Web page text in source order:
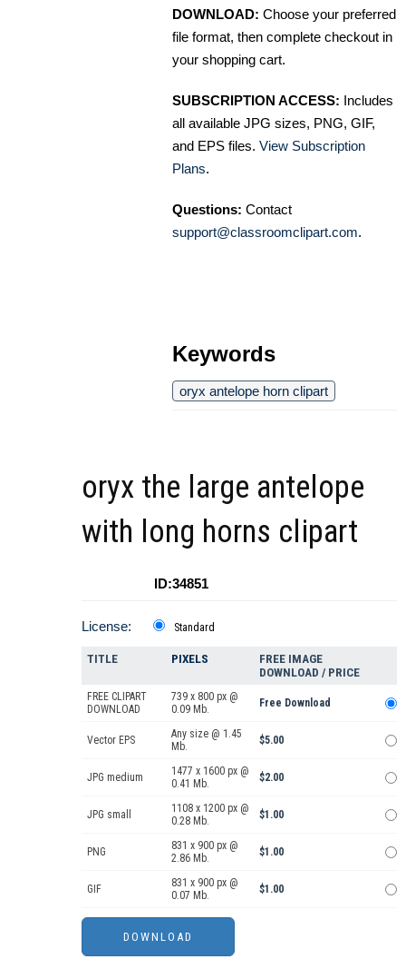
DOWNLOAD: Choose your preferred
file format, then complete checkout in
your shopping cart.
SUBSCRIPTION ACCESS: Includes
all available JPG sizes, PNG, GIF,
and EPS files. View Subscription
Plans.
Questions: Contact
support@classroomclipart.com.
Keywords
oryx antelope horn clipart
oryx the large antelope
with long horns clipart
ID:34851
License: Standard
TITLE PIXELS
FREE IMAGE
DOWNLOAD / PRICE
FREE CLIPART
DOWNLOAD
739 x 800 px @
0.09 Mb.
Free Download
Vector EPS
Any size @ 1.45
Mb.
$5.00
JPG medium
1477 x 1600 px @
0.41 Mb.
$2.00
JPG small
1108 x 1200 px @
0.28 Mb.
$1.00
PNG
831 x 900 px @
2.86 Mb.
$1.00
GIF
831 x 900 px @
0.07 Mb.
$1.00